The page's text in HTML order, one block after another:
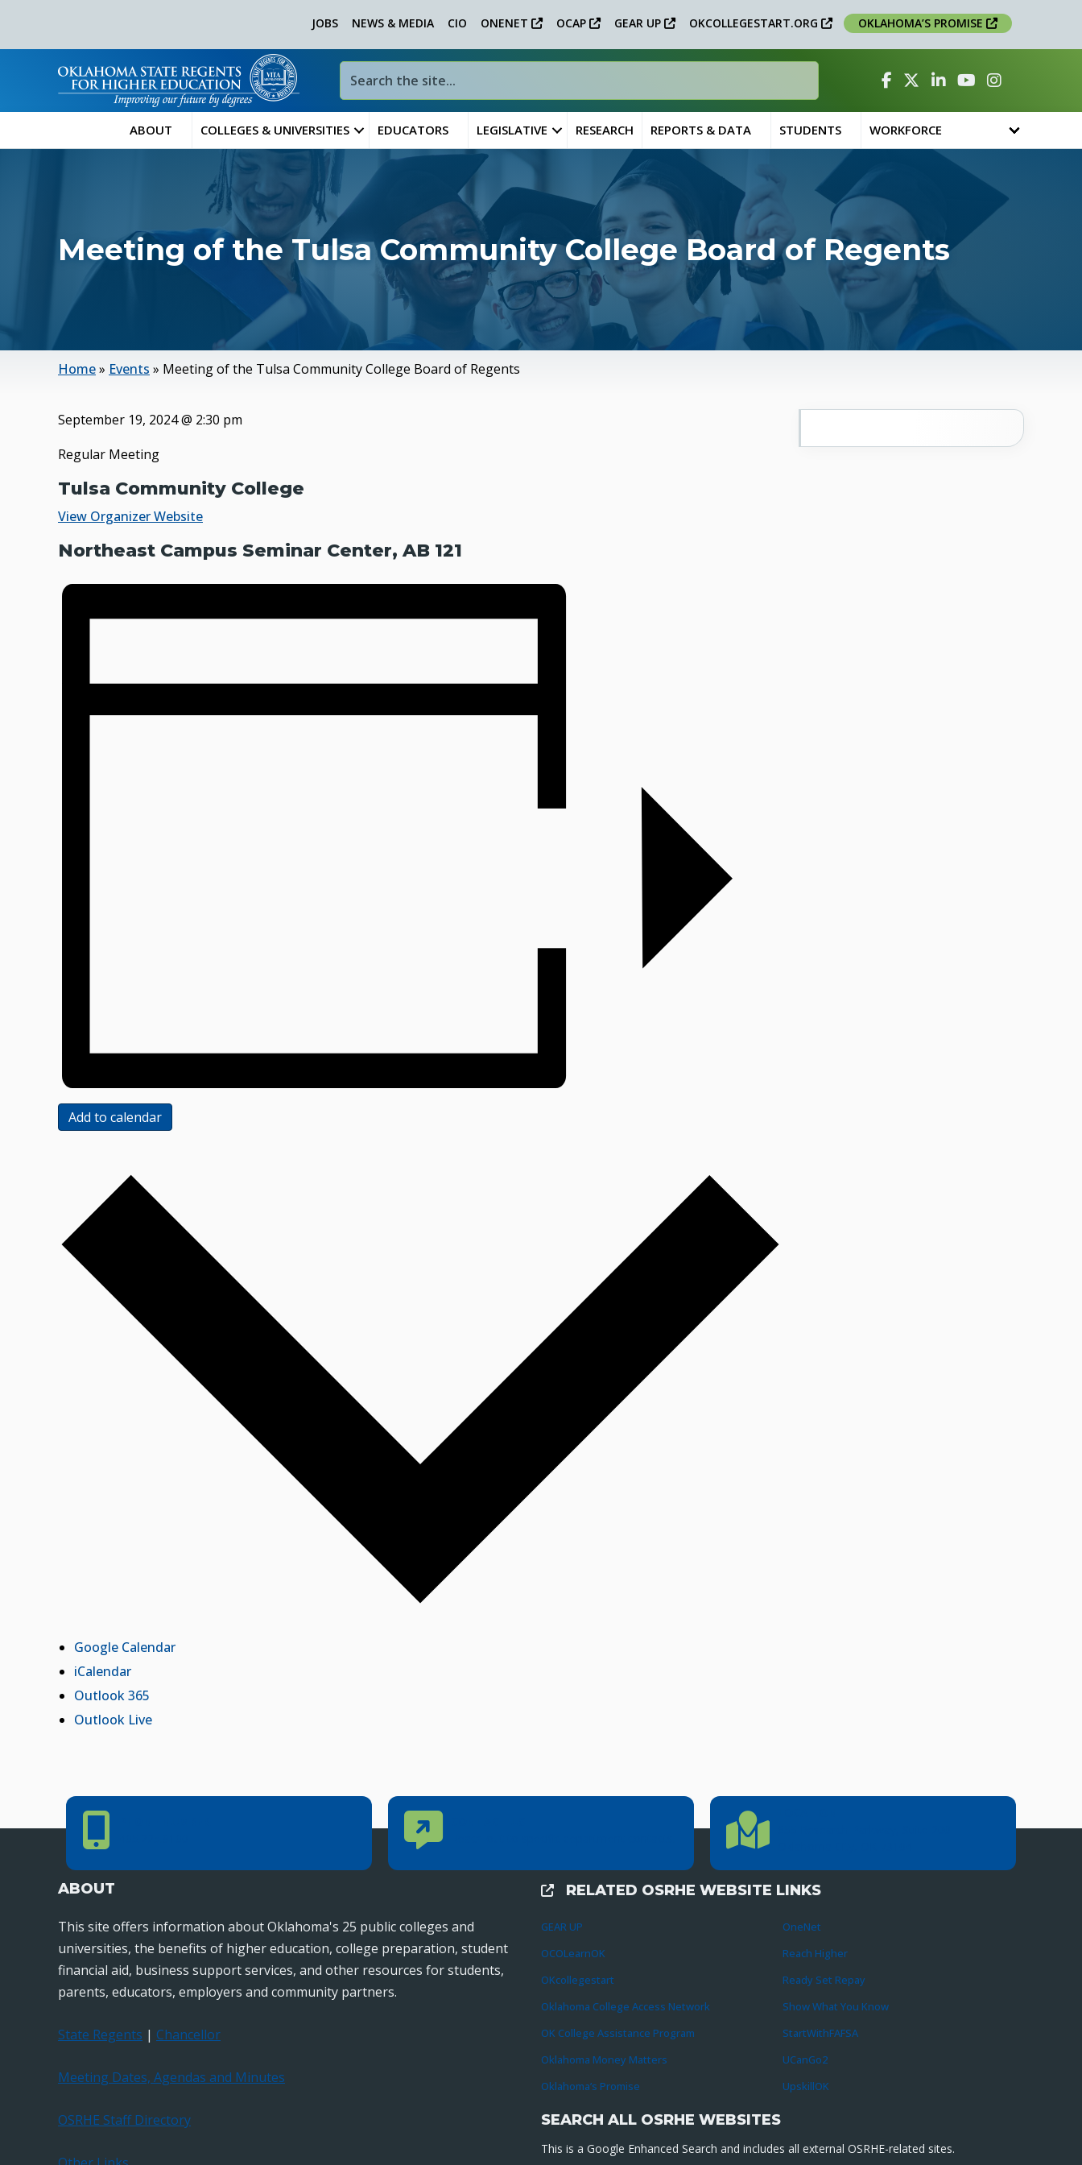
JOBS NEWS & MEDIA CIO ONENET OCAP GEAR UP OKCOLLEGESTART.ORG OKLAHOMA’S PROMISE
Facebook
TwitterLinked InYouTubeInstagram
ABOUT COLLEGES & UNIVERSITIES EDUCATORS LEGISLATIVE RESEARCH REPORTS & DATA STUDENTS WORKFORCE
Meeting of the Tulsa Community College Board of Regents
Home» Events » Meeting of the Tulsa Community College Board of Regents
September 19, 2024@ 2:30 pm
Regular Meeting
Tulsa Community College
View Organizer Website
Northeast Campus Seminar Center, AB 121
Add to calendar
Google Calendar
iCalendar
Outlook 365
Outlook Live
Phone Number Contact Us Location Directions
ABOUT
This site offers information about Oklahoma's 25 public colleges and
universities, the benefits of higher education, college preparation, student
financial aid, business support services, and other resources for students,
parents, educators, employers and community partners.
State Regents | Chancellor
Meeting Dates, Agendas and Minutes
OSRHE Staff Directory
External Links
RELATED OSRHE WEBSITE LINKS
GEAR UP
OCOLearnOK
OKcollegestart
Oklahoma College Access Network
OK College Assistance Program
Oklahoma Money Matters
Oklahoma’s Promise
OneNet
Reach Higher
Ready Set Repay
Show What You Know
StartWithFAFSA
UCanGo2
UpskillOK
SEARCH ALL OSRHE WEBSITES
This is a Google Enhanced Search and includes all external OSRHE-related sites.